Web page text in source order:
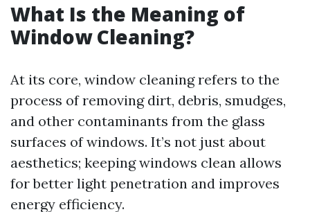
What Is the Meaning of
Window Cleaning?
At its core, window cleaning refers to the
process of removing dirt, debris, smudges,
and other contaminants from the glass
surfaces of windows. It’s not just about
aesthetics; keeping windows clean allows
for better light penetration and improves
energy efficiency.